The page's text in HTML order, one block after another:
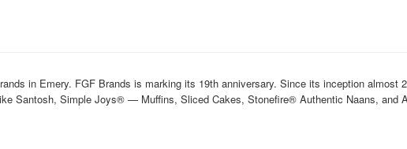
in Emery. FGF Brands is marking its 19th anniversary. Since its inception almost
Santosh, Simple Joys® — Muffins, Sliced Cakes, Stonefire® Authentic Naans, and